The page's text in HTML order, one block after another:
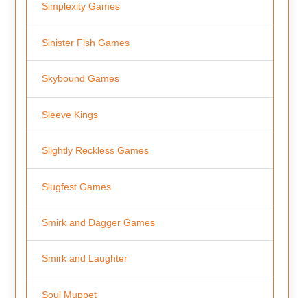
Simplexity Games
Sinister Fish Games
Skybound Games
Sleeve Kings
Slightly Reckless Games
Slugfest Games
Smirk and Dagger Games
Smirk and Laughter
Soul Muppet